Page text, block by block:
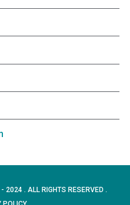
2024 . ALL RIGHTS RESERVED .